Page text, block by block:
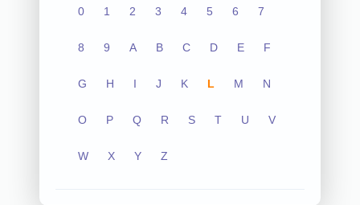
0 1 2 3 4 5 6 7
8 9 A B C D E F
G H I J K L M N
O P Q R S T U V
W X Y Z